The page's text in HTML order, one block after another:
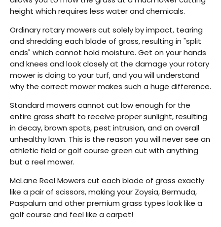
height which requires less water and chemicals.
Ordinary rotary mowers cut solely by impact, tearing
and shredding each blade of grass, resulting in "split
ends" which cannot hold moisture. Get on your hands
and knees and look closely at the damage your rotary
mower is doing to your turf, and you will understand
why the correct mower makes such a huge difference.
Standard mowers cannot cut low enough for the
entire grass shaft to receive proper sunlight, resulting
in decay, brown spots, pest intrusion, and an overall
unhealthy lawn. This is the reason you will never see an
athletic field or golf course green cut with anything
but a reel mower.
McLane Reel Mowers cut each blade of grass exactly
like a pair of scissors, making your Zoysia, Bermuda,
Paspalum and other premium grass types look like a
golf course and feel like a carpet!
Back
Gorgeous Lawn!
Amazing!